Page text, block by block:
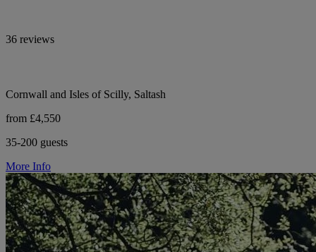
36 reviews
Cornwall and Isles of Scilly, Saltash
from £4,550
35-200 guests
More Info